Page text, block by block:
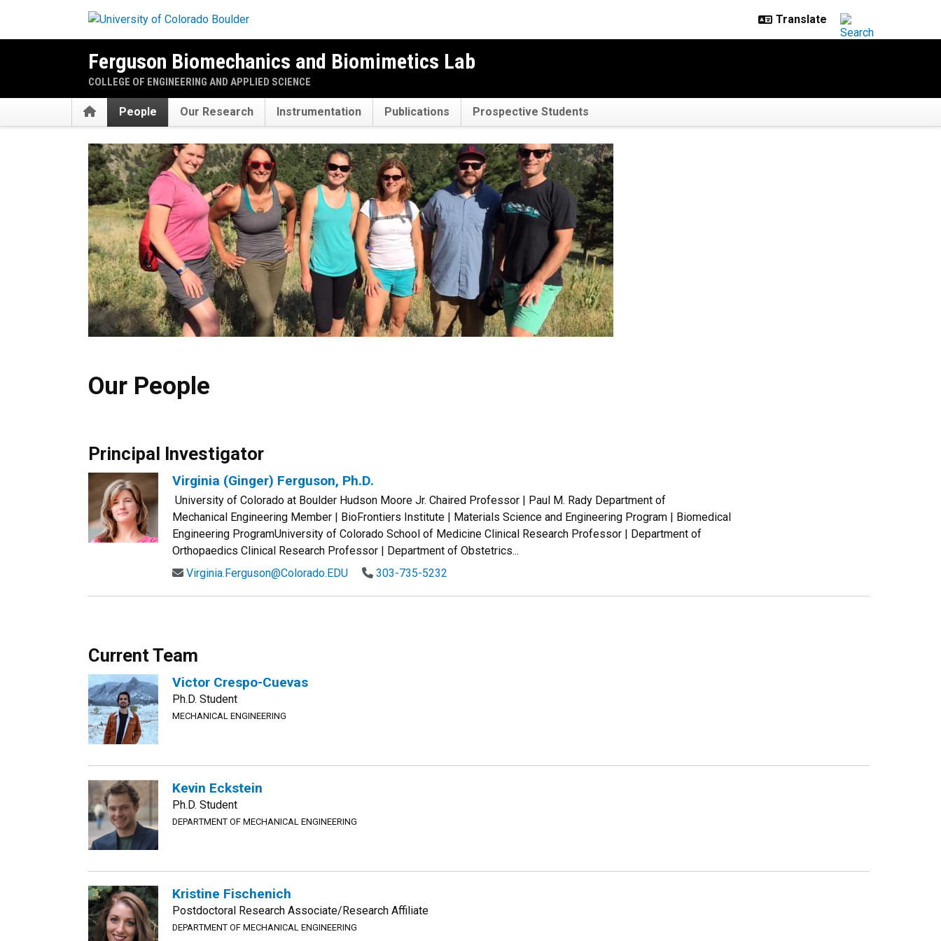
Ferguson Biomechanics and Biomimetics Lab
COLLEGE OF ENGINEERING AND APPLIED SCIENCE
HomePeople Our Research Instrumentation Publications Prospective Students
Our People
Our People
Principal Investigator
Virginia (Ginger) Ferguson, Ph.D.
University of Colorado at Boulder Hudson Moore Jr. Chaired Professor | Paul M. Rady Department of
Mechanical Engineering Member | BioFrontiers Institute | Materials Science and Engineering Program | Biomedical
Engineering ProgramUniversity of Colorado School of Medicine Clinical Research Professor | Department of
Orthopaedics Clinical Research Professor | Department of Obstetrics...
Virginia.Ferguson@Colorado.EDU
303-735-5232
Current Team
Victor Crespo-Cuevas
Ph.D. Student
MECHANICAL ENGINEERING
Kevin Eckstein
Ph.D. Student
DEPARTMENT OF MECHANICAL ENGINEERING
Kristine Fischenich
Postdoctoral Research Associate/Research Affiliate
DEPARTMENT OF MECHANICAL ENGINEERING